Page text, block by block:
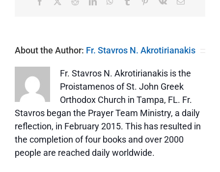
For
About the Author: Fr. Stavros N. Akrotirianakis
Fr. Stavros N. Akrotirianakis is the
Proistamenos of St. John Greek
Orthodox Church in Tampa, FL. Fr.
Stavros began the Prayer Team Ministry, a daily
reflection, in February 2015. This has resulted in
the completion of four books and over 2000
people are reached daily worldwide.